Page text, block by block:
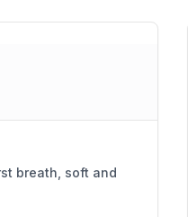
breath, soft and